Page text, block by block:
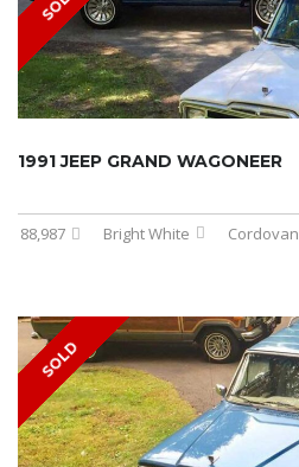
1991 JEEP GRAND WAGONEER
88,987 Bright White Cordovan
SOLD